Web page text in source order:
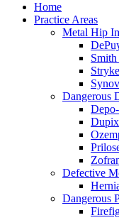
Home
Practice Areas
Metal Hip
Dangerous
Defective
Dangerous